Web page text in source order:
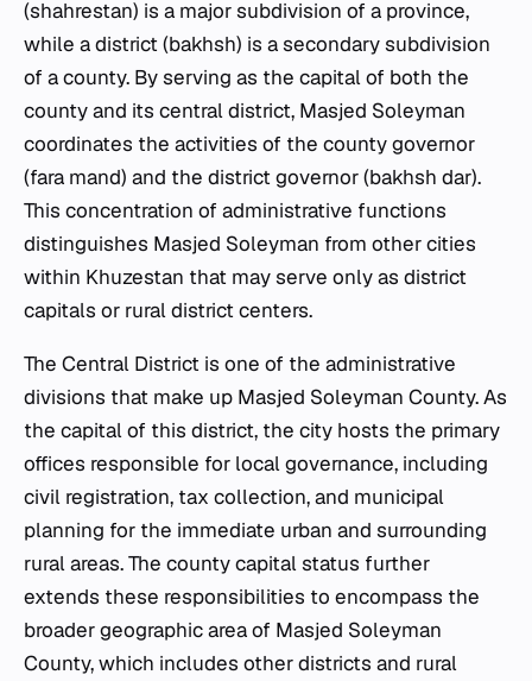
(shahrestan) is a major subdivision of a province,
while a district (bakhsh) is a secondary subdivision
of a county. By serving as the capital of both the
county and its central district, Masjed Soleyman
coordinates the activities of the county governor
(fara mand) and the district governor (bakhsh dar).
This concentration of administrative functions
distinguishes Masjed Soleyman from other cities
within Khuzestan that may serve only as district
capitals or rural district centers.
The Central District is one of the administrative
divisions that make up Masjed Soleyman County. As
the capital of this district, the city hosts the primary
offices responsible for local governance, including
civil registration, tax collection, and municipal
planning for the immediate urban and surrounding
rural areas. The county capital status further
extends these responsibilities to encompass the
broader geographic area of Masjed Soleyman
County, which includes other districts and rural